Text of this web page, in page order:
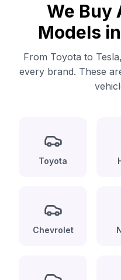
We Buy
Models
From Toyota to
every brand. These
Toyota
Chevrolet